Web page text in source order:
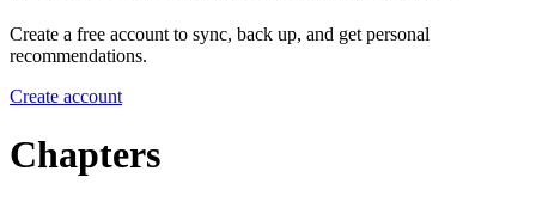
Create a free account to sync, back up, and get personal
recommendations.
Create account
Chapters